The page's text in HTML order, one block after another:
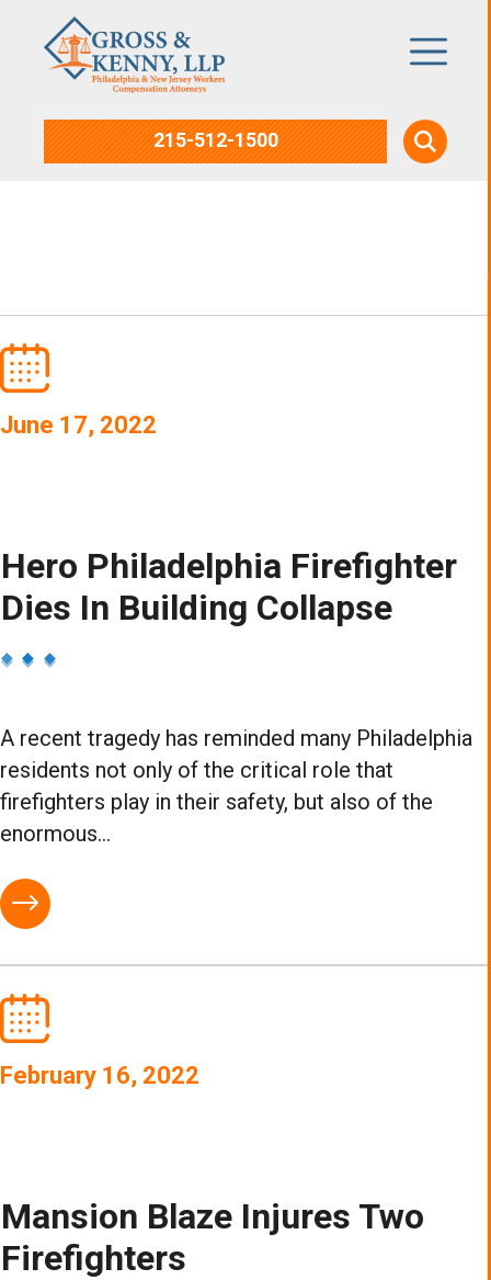
215-512-1500
June 17, 2022
Hero Philadelphia Firefighter
Dies In Building Collapse
A recent tragedy has reminded many Philadelphia
residents not only of the critical role that
firefighters play in their safety, but also of the
enormous...
February 16, 2022
Mansion Blaze Injures Two
Firefighters